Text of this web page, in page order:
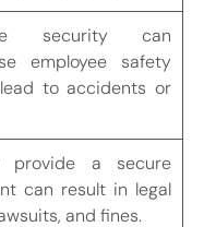
security can
employee safety
to accidents or
provide a secure
can result in legal
and fines.